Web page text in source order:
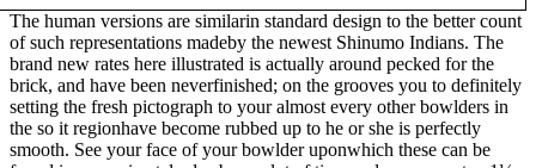
The human versions are similarin standard design to the better count
of such representations madeby the newest Shinumo Indians. The
brand new rates here illustrated is actually around pecked for the
brick, and have been neverfinished; on the grooves you to definitely
setting the fresh pictograph to your almost every other bowlders in
the so it regionhave become rubbed up to he or she is perfectly
smooth. See your face of your bowlder uponwhich these can be